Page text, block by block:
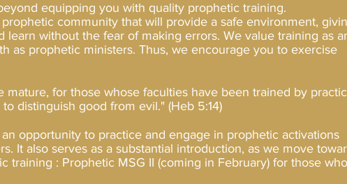
equipping you with quality prophetic training.
community that will provide a safe environment,
learn without the fear of making errors. We value training as
as prophetic ministers. Thus, we encourage you to exercise
mature, for those whose faculties have been trained by
to distinguish good from evil." (Heb 5:14)
opportunity to practice and engage in prophetic activations
It also serves as a substantial introduction, as we move
training : Prophetic MSG II (coming in February) for those who